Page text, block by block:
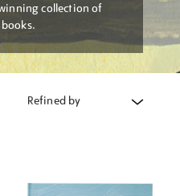
collection of
books.
Refined by